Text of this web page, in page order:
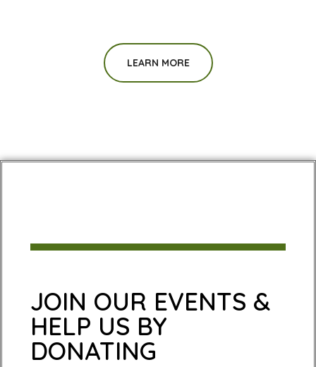
LEARN MORE
JOIN OUR EVENTS &
HELP US BY
DONATING